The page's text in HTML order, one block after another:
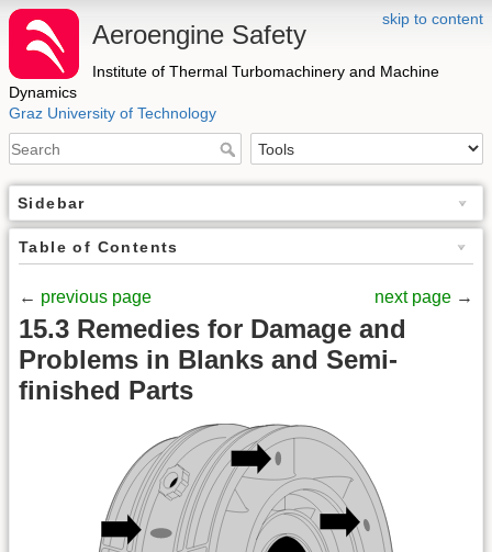
skip to content
Aeroengine Safety
Institute of Thermal Turbomachinery and Machine
Dynamics
Graz University of Technology
Sidebar
Table of Contents
← previous page next page →
15.3 Remedies for Damage and
Problems in Blanks and Semi-
finished Parts